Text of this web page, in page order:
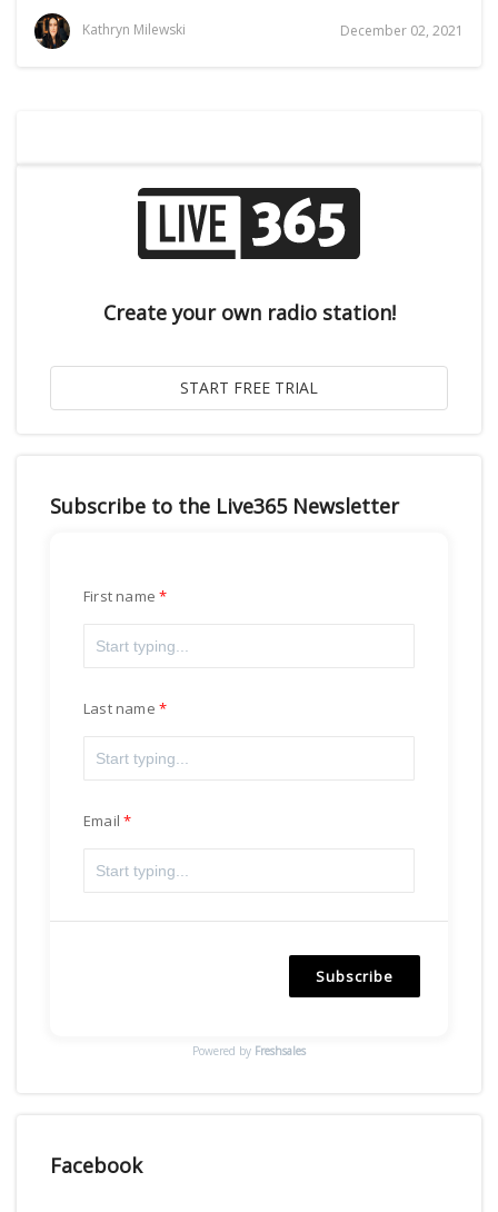
Kathryn Milewski December 02, 2021
Create your own radio station!
Subscribe to the Live365 Newsletter
First name
Last name
Email
Subscribe
Powered by Freshsales
Facebook